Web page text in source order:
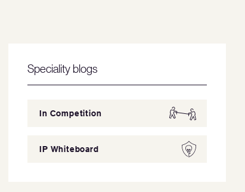
Speciality blogs
In Competition
IP Whiteboard